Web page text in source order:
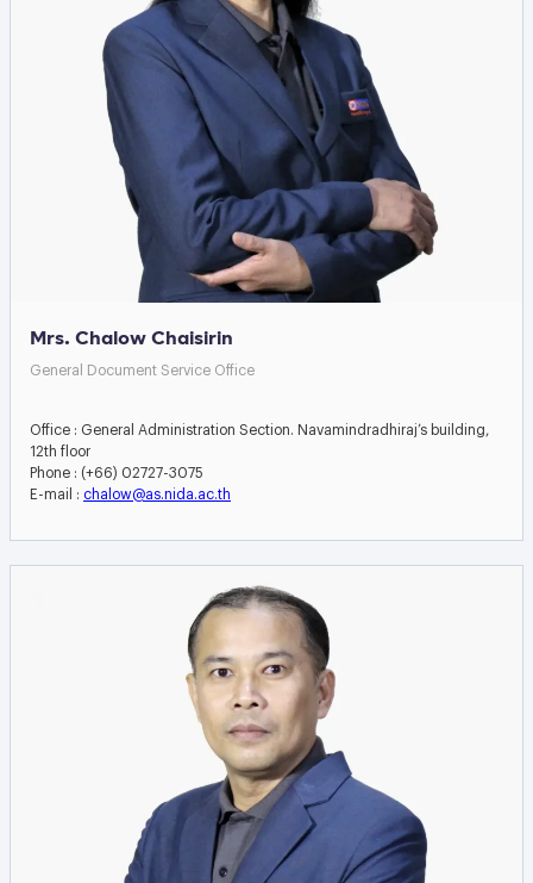
Mrs. Chalow Chaisirin
General Document Service Office
Office : General Administration Section. Navamindradhiraj’s building,
12th floor
Phone : (+66) 02727-3075
E-mail : chalow@as.nida.ac.th